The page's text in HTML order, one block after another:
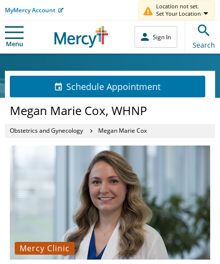
MyMercy Account
Location not set.
Set Your Location
Menu
Sign In
Search
Schedule Appointment
Megan Marie Cox, WHNP
Obstetrics and Gynecology Megan Marie Cox
Mercy Clinic